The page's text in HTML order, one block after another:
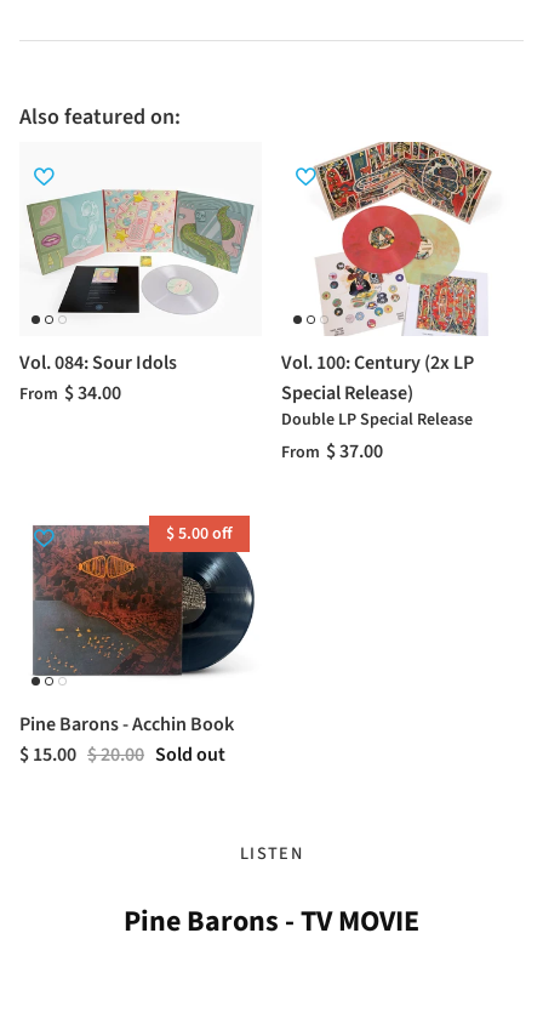
Also featured on:
Vol. 084: Sour Idols
From $ 34.00
Vol. 100: Century (2x LP
Special Release)
Double LP Special Release
From $ 37.00
$ 5.00 off
Pine Barons - Acchin Book
$ 15.00 $ 20.00 Sold out
LISTEN
Pine Barons - TV MOVIE